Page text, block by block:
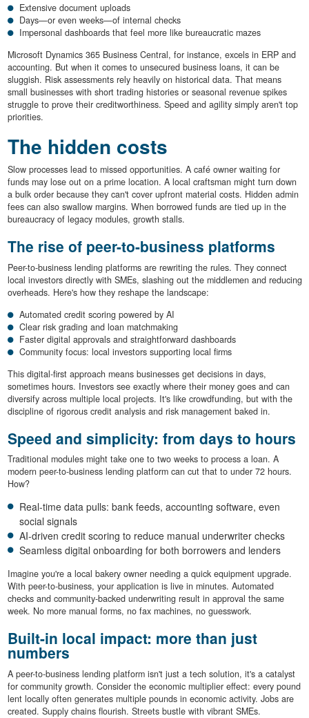
Extensive document uploads
Days—or even weeks—of internal checks
Impersonal dashboards that feel more like bureaucratic mazes
Microsoft Dynamics 365 Business Central, for instance, excels in ERP and
accounting. But when it comes to unsecured business loans, it can be
sluggish. Risk assessments rely heavily on historical data. That means
small businesses with short trading histories or seasonal revenue spikes
struggle to prove their creditworthiness. Speed and agility simply aren't top
priorities.
The hidden costs
Slow processes lead to missed opportunities. A café owner waiting for
funds may lose out on a prime location. A local craftsman might turn down
a bulk order because they can't cover upfront material costs. Hidden admin
fees can also swallow margins. When borrowed funds are tied up in the
bureaucracy of legacy modules, growth stalls.
The rise of peer-to-business platforms
Peer-to-business lending platforms are rewriting the rules. They connect
local investors directly with SMEs, slashing out the middlemen and reducing
overheads. Here's how they reshape the landscape:
Automated credit scoring powered by AI
Clear risk grading and loan matchmaking
Faster digital approvals and straightforward dashboards
Community focus: local investors supporting local firms
This digital-first approach means businesses get decisions in days,
sometimes hours. Investors see exactly where their money goes and can
diversify across multiple local projects. It's like crowdfunding, but with the
discipline of rigorous credit analysis and risk management baked in.
Speed and simplicity: from days to hours
Traditional modules might take one to two weeks to process a loan. A
modern peer-to-business lending platform can cut that to under 72 hours.
How?
Real-time data pulls: bank feeds, accounting software, even
social signals
AI-driven credit scoring to reduce manual underwriter checks
Seamless digital onboarding for both borrowers and lenders
Imagine you're a local bakery owner needing a quick equipment upgrade.
With peer-to-business, your application is live in minutes. Automated
checks and community-backed underwriting result in approval the same
week. No more manual forms, no fax machines, no guesswork.
Built-in local impact: more than just
numbers
A peer-to-business lending platform isn't just a tech solution, it's a catalyst
for community growth. Consider the economic multiplier effect: every pound
lent locally often generates multiple pounds in economic activity. Jobs are
created. Supply chains flourish. Streets bustle with vibrant SMEs.